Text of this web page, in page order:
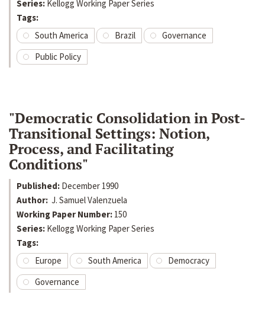
Series: Kellogg Working Paper Series
Tags:
South America
Brazil
Governance
Public Policy
"Democratic Consolidation in Post-
Transitional Settings: Notion,
Process, and Facilitating
Conditions"
Published: December 1990
Author: J. Samuel Valenzuela
Working Paper Number: 150
Series: Kellogg Working Paper Series
Tags:
Europe
South America
Democracy
Governance